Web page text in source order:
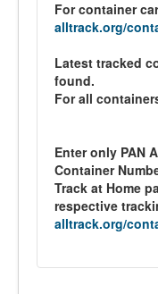
For container
alltrack.org/
Latest tracked
found.
For all
Enter only PAN
Container
Track at Home
respective
alltrack.org/